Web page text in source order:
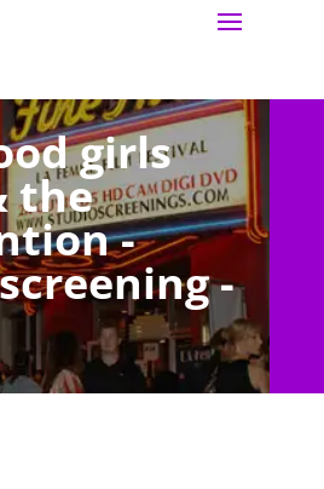
girls
the
-
-